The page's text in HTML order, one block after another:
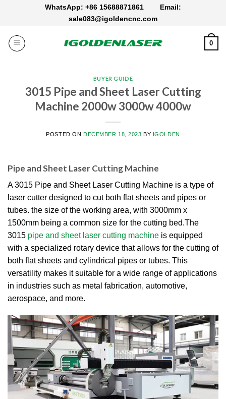
WhatsApp: +86 15688871861 Email:
sale083@igoldencnc.com
0
BUYER GUIDE
3015 Pipe and Sheet Laser Cutting
Machine 2000w 3000w 4000w
POSTED ON DECEMBER 18, 2023 BY IGOLDEN
Pipe and Sheet Laser Cutting Machine
A 3015 Pipe and Sheet Laser Cutting Machine is a type of
laser cutter designed to cut both flat sheets and pipes or
tubes. the size of the working area, with 3000mm x
1500mm being a common size for the cutting bed.The
3015 pipe and sheet laser cutting machine is equipped
with a specialized rotary device that allows for the cutting of
both flat sheets and cylindrical pipes or tubes. This
versatility makes it suitable for a wide range of applications
in industries such as metal fabrication, automotive,
aerospace, and more.